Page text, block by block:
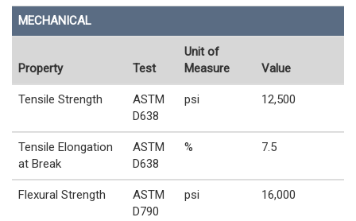
MECHANICAL
Property Test
Unit of
Measure
Value
Tensile Strength
ASTM
D638
psi 12,500
Tensile Elongation
at Break
ASTM
D638
% 7.5
Flexural Strength
ASTM
D790
psi 16,000